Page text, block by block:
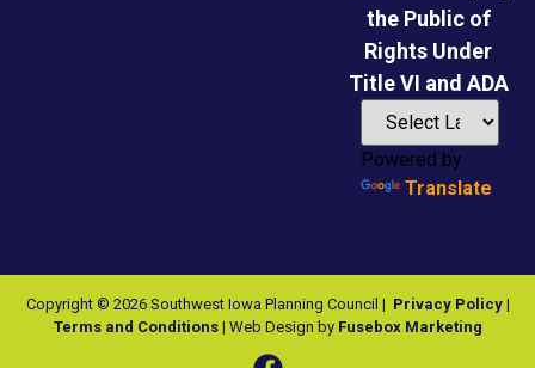
the Public of
Rights Under
Title VI and ADA
Powered by
Translate
Copyright © 2026 Southwest Iowa Planning Council | Privacy Policy|
Terms and Conditions| Web Design by Fusebox Marketing